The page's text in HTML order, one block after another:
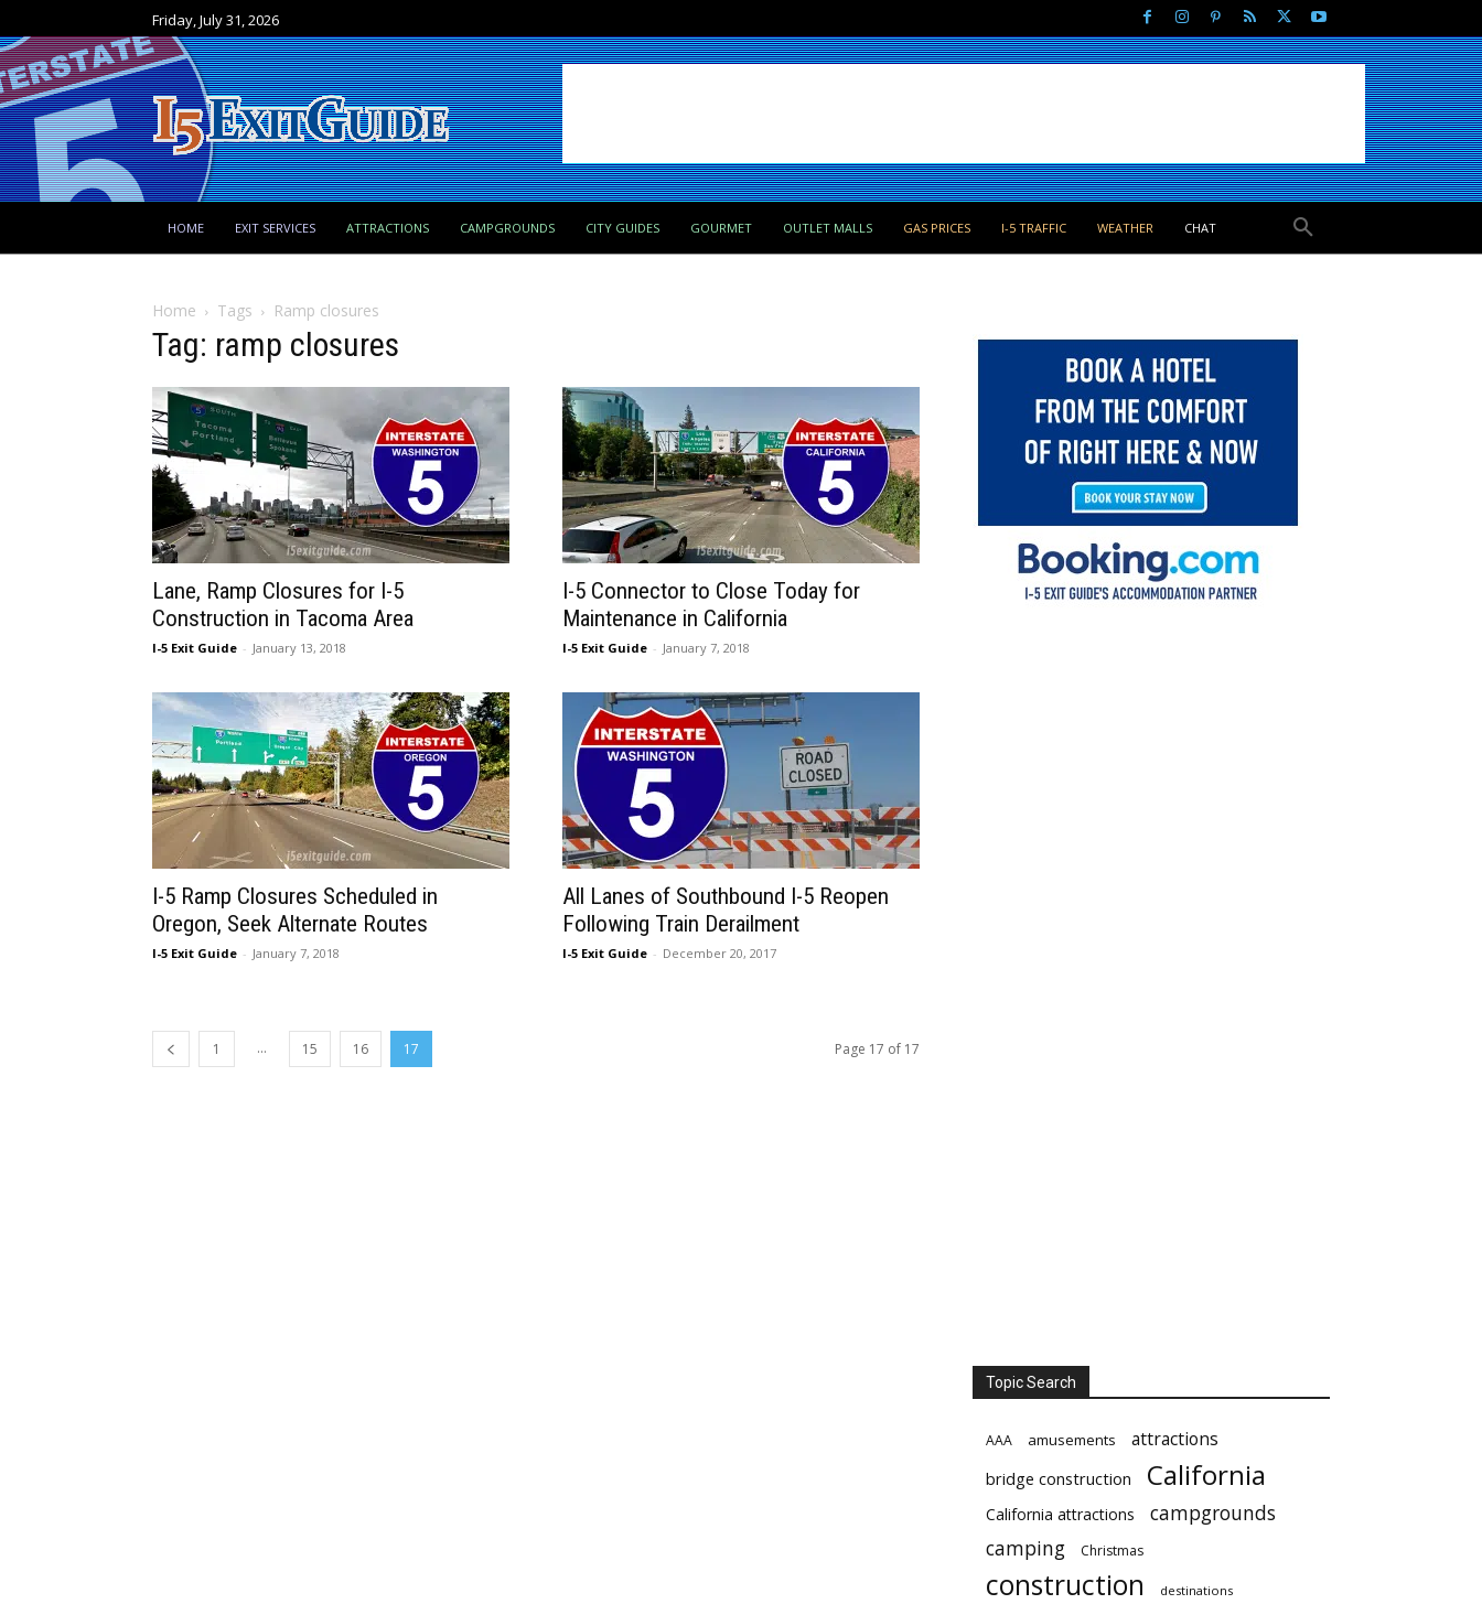
Friday, July 31, 2026
HOME EXIT SERVICES ATTRACTIONS CAMPGROUNDS CITY GUIDES GOURMET OUTLET MALLS GAS PRICES I-5 TRAFFIC WEATHER CHAT
Home Tags Ramp closures
Tag: ramp closures
Lane, Ramp Closures for I-5
Construction in Tacoma Area
I-5 Exit Guide - January 13, 2018
I-5 Connector to Close Today for
Maintenance in California
I-5 Exit Guide - January 7, 2018
I-5 Ramp Closures Scheduled in
Oregon, Seek Alternate Routes
I-5 Exit Guide - January 7, 2018
All Lanes of Southbound I-5 Reopen
Following Train Derailment
I-5 Exit Guide - December 20, 2017
1 ... 15 16 17 Page 17 of 17
Topic Search
AAA amusements attractions
bridge construction California
California attractions
campgrounds
camping
Christmas
construction destinations